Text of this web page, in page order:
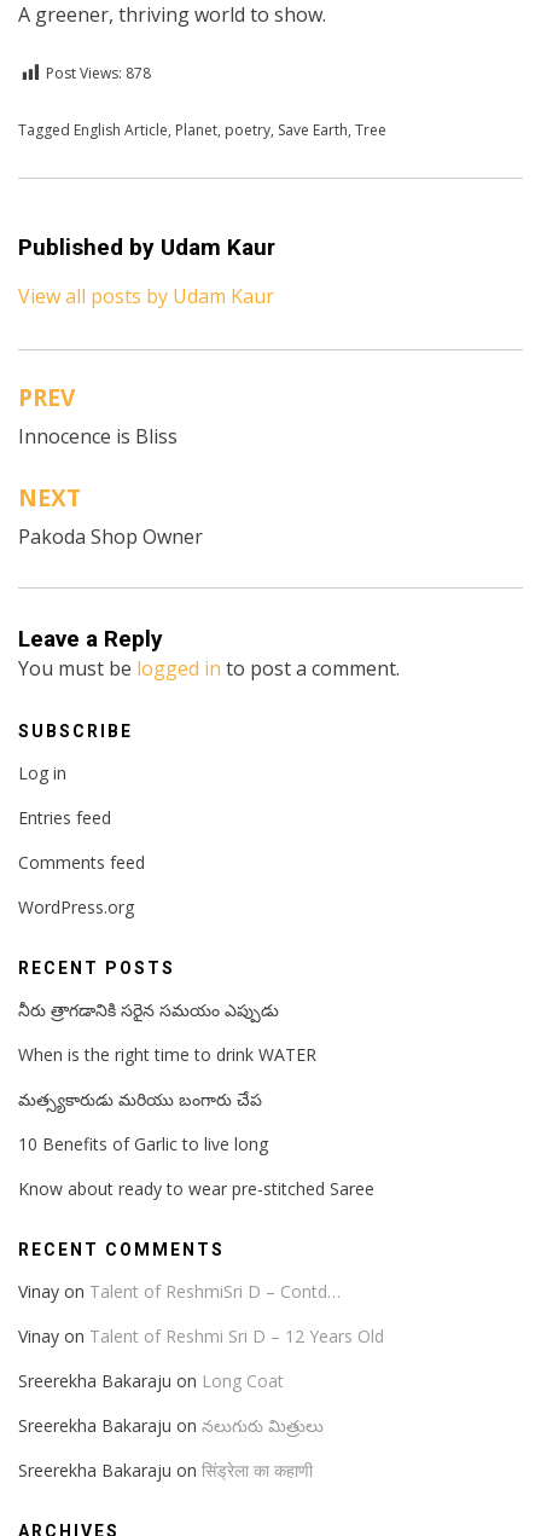
A greener, thriving world to show.
Post Views: 878
Posted inEnglish,Poetry
Tagged English Article, Planet, poetry, Save Earth, Tree
Published by Udam Kaur
View all posts by Udam Kaur
Post
navigation
PREV
Innocence is Bliss
NEXT
Pakoda Shop Owner
Leave a Reply
You must be logged in to post a comment.
SUBSCRIBE
Log in
Entries feed
Comments feed
WordPress.org
RECENT POSTS
నీరు త్రాగడానికి సరైన సమయం ఎప్పుడు
When is the right time to drink WATER
మత్స్యకారుడు మరియు బంగారు చేప
10 Benefits of Garlic to live long
Know about ready to wear pre-stitched Saree
RECENT COMMENTS
Vinay on Talent of ReshmiSri D – Contd…
Vinay on Talent of Reshmi Sri D – 12 Years Old
Sreerekha Bakaraju on Long Coat
Sreerekha Bakaraju on నలుగురు మిత్రులు
Sreerekha Bakaraju on सिंड्रेला का कहाणी
ARCHIVES